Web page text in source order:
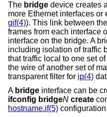
The bridge device creates
more Ethernet interfaces
gif(4)). This link between
frames from each interface
interface on the bridge. A
including isolation of traffic
that traffic local to one set
the wire of another set of
transparent filter for ip(4)
A bridge interface can be
ifconfig bridgeN create
hostname.if(5)